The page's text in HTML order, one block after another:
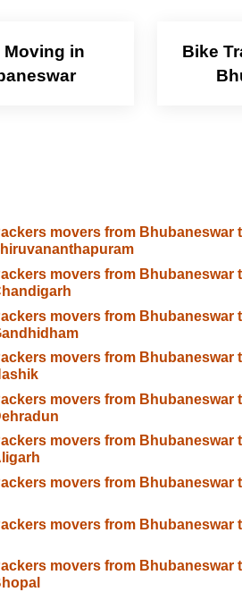
Moving in
Bike
movers from Bhubaneswar
movers from Bhubaneswar
movers from Bhubaneswar
movers from Bhubaneswar
movers from Bhubaneswar
movers from Bhubaneswar
movers from Bhubaneswar
movers from Bhubaneswar
movers from Bhubaneswar